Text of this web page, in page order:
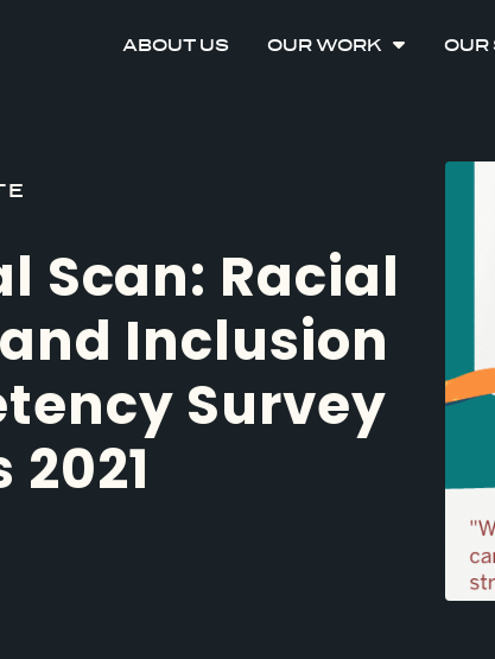
ABOUT US OUR WORK OUR
Scan: Racial
Inclusion
Survey